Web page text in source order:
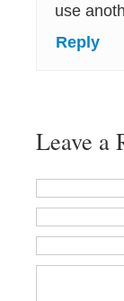
use
Reply
Leave a